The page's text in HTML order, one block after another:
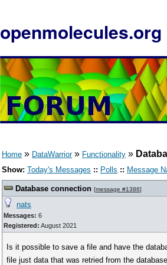
openmolecules.org
Home » DataWarrior» Functionality »
Show: Today's Messages :: Polls :: Message
Database connection [message #1386]
nats
Messages: 6
Registered: August 2021
Is it possible to save a file and have the
file just data that was retried from the